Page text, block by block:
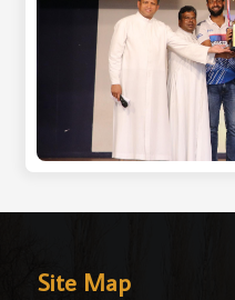
Site Map